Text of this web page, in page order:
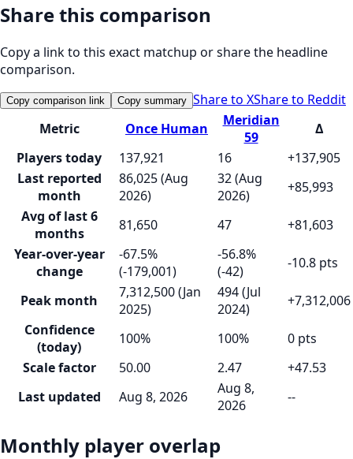
Share this comparison
Copy a link to this exact matchup or share the headline
comparison.
Copy comparison link Copy summary Share to XShare to Reddit
Metric
Once Human
Meridian
59
Δ
Players today
137,921 16
+137,905
Last reported
month
86,025 (Aug
2026)
32 (Aug
2026)
+85,993
Avg of last 6
months
81,650 47
+81,603
Year-over-year
change
-67.5%
(-179,001)
-56.8%
(-42)
-10.8 pts
Peak month
7,312,500 (Jan
2025)
494 (Jul
2024)
+7,312,006
Confidence
(today)
100% 100%
0 pts
Scale factor
50.00 2.47
+47.53
Last updated
Aug 8, 2026
Aug 8,
2026
--
Monthly player overlap